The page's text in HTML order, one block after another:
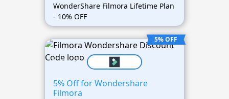
WonderShare Filmora Lifetime Plan
- 10% OFF
5% OFF
5% Off for Wondershare
Filmora